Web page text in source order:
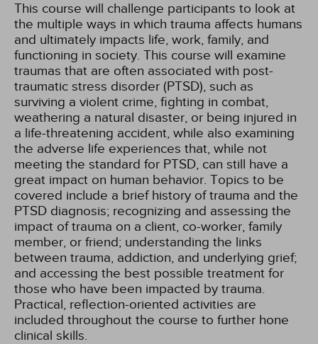
This course will challenge participants to look at
the multiple ways in which trauma affects humans
and ultimately impacts life, work, family, and
functioning in society. This course will examine
traumas that are often associated with post-
traumatic stress disorder (PTSD), such as
surviving a violent crime, fighting in combat,
weathering a natural disaster, or being injured in
a life-threatening accident, while also examining
the adverse life experiences that, while not
meeting the standard for PTSD, can still have a
great impact on human behavior. Topics to be
covered include a brief history of trauma and the
PTSD diagnosis; recognizing and assessing the
impact of trauma on a client, co-worker, family
member, or friend; understanding the links
between trauma, addiction, and underlying grief;
and accessing the best possible treatment for
those who have been impacted by trauma.
Practical, reflection-oriented activities are
included throughout the course to further hone
clinical skills.